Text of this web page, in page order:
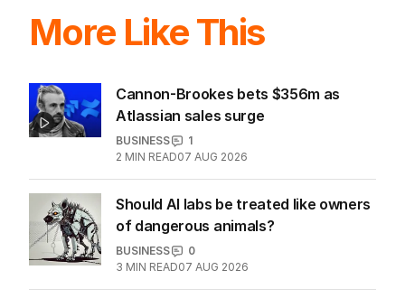
More Like This
Cannon-Brookes bets $356m as
BUSINESS
2 MIN READ07 AUG 2026
Should AI labs be treated like owners